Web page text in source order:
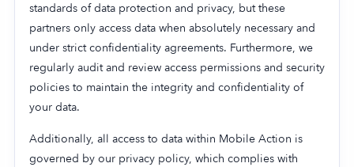
standards of data protection and privacy, but these
partners only access data when absolutely necessary and
under strict confidentiality agreements. Furthermore, we
regularly audit and review access permissions and security
policies to maintain the integrity and confidentiality of
your data.
Additionally, all access to data within Mobile Action is
governed by our privacy policy, which complies with